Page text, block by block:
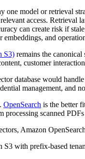
one model or retrieval
access. Retrieval
can create risk if
and
S3) remains the
customer
database would
management, and
OpenSearch is the better
scanned
Amazon
S3 with prefix-based